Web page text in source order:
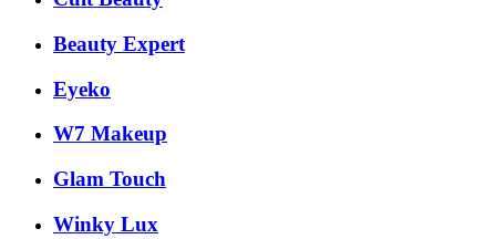
Beauty Expert
Eyeko
W7 Makeup
Glam Touch
Winky Lux